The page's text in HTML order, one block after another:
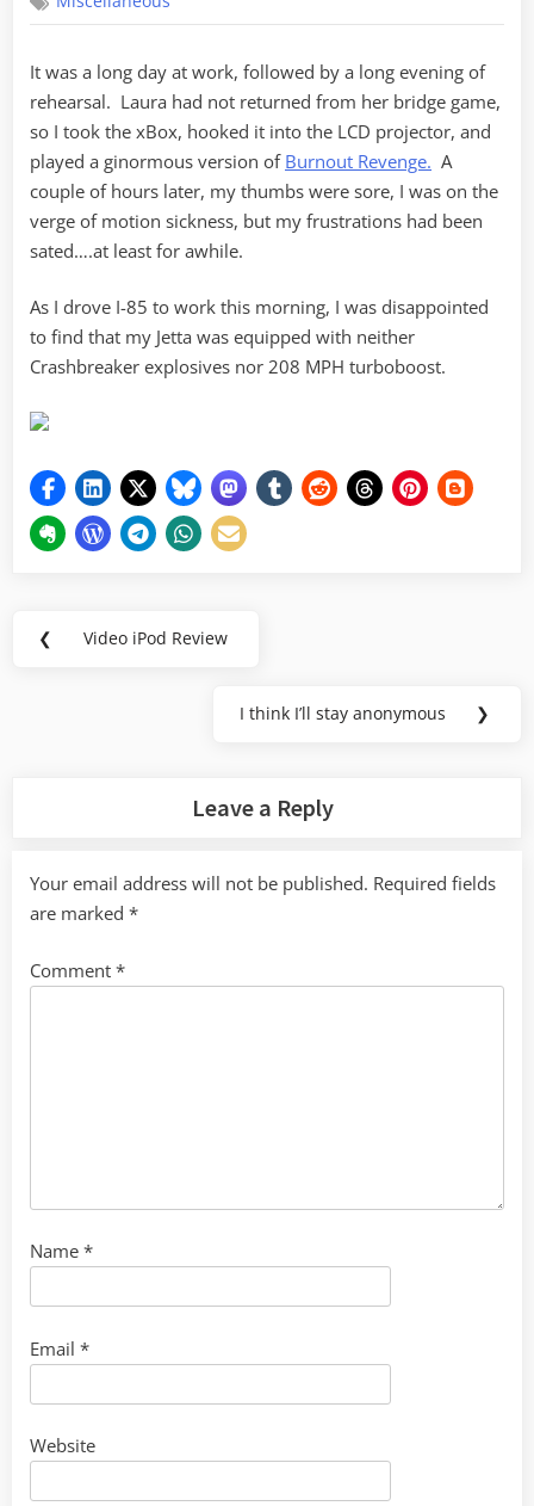
It was a long day at work, followed by a long evening of
rehearsal. Laura had not returned from her bridge game,
so I took the xBox, hooked it into the LCD projector, and
played a ginormous version of Burnout Revenge. A
couple of hours later, my thumbs were sore, I was on the
verge of motion sickness, but my frustrations had been
sated….at least for awhile.
As I drove I-85 to work this morning, I was disappointed
to find that my Jetta was equipped with neither
Crashbreaker explosives nor 208 MPH turboboost.
Post
❮
Previous
Video iPod Review
Next
I think I’ll stay anonymous ❯
Leave a Reply
Your email address will not be published. Required fields
are marked *
Comment *
Name *
Email *
Website